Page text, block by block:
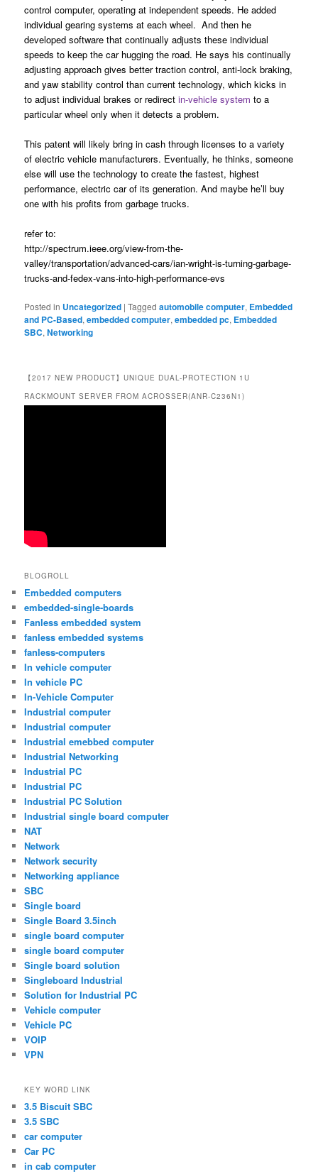
control computer, operating at independent speeds. He added
individual gearing systems at each wheel. And then he
developed software that continually adjusts these individual
speeds to keep the car hugging the road. He says his continually
adjusting approach gives better traction control, anti-lock braking,
and yaw stability control than current technology, which kicks in
to adjust individual brakes or redirectin-vehicle system to a
particular wheel only when it detects a problem.
This patent will likely bring in cash through licenses to a variety
of electric vehicle manufacturers. Eventually, he thinks, someone
else will use the technology to create the fastest, highest
performance, electric car of its generation. And maybe he’ll buy
one with his profits from garbage trucks.
refer to:
http://spectrum.ieee.org/view-from-the-
valley/transportation/advanced-cars/ian-wright-is-turning-garbage-
trucks-and-fedex-vans-into-high-performance-evs
Posted in Uncategorized |Tagged automobile computer, Embedded
and PC-Based,embedded computer,embedded pc, Embedded
SBC,Networking
【2017 NEW PRODUCT】UNIQUE DUAL-PROTECTION 1U
RACKMOUNT SERVER FROM ACROSSER(ANR-C236N1)
BLOGROLL
Embedded computers
embedded-single-boards
Fanless embedded system
fanless embedded systems
fanless-computers
In vehicle computer
In vehicle PC
In-Vehicle Computer
Industrial computer
Industrial computer
Industrial emebbed computer
Industrial Networking
Industrial PC
Industrial PC
Industrial PC Solution
Industrial single board computer
NAT
Network
Network security
Networking appliance
SBC
Single board
Single Board 3.5inch
single board computer
single board computer
Single board solution
Singleboard Industrial
Solution for Industrial PC
Vehicle computer
Vehicle PC
VOIP
VPN
KEY WORD LINK
3.5 Biscuit SBC
3.5 SBC
car computer
Car PC
in cab computer